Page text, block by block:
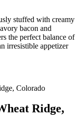
stuffed with creamy
bacon and
the perfect balance of
irresistible appetizer
Ridge,